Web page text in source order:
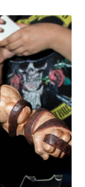
Gateway,